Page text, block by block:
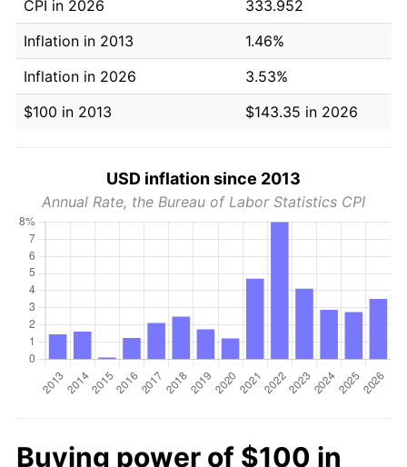
CPI in 2026
333.952
Inflation in 2013
1.46%
Inflation in 2026
3.53%
$100 in 2013
$143.35 in 2026
USD inflation since 2013
Annual Rate, the Bureau of Labor Statistics CPI
Buying power of $100 in